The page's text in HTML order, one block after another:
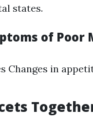
states.
of
Changes in